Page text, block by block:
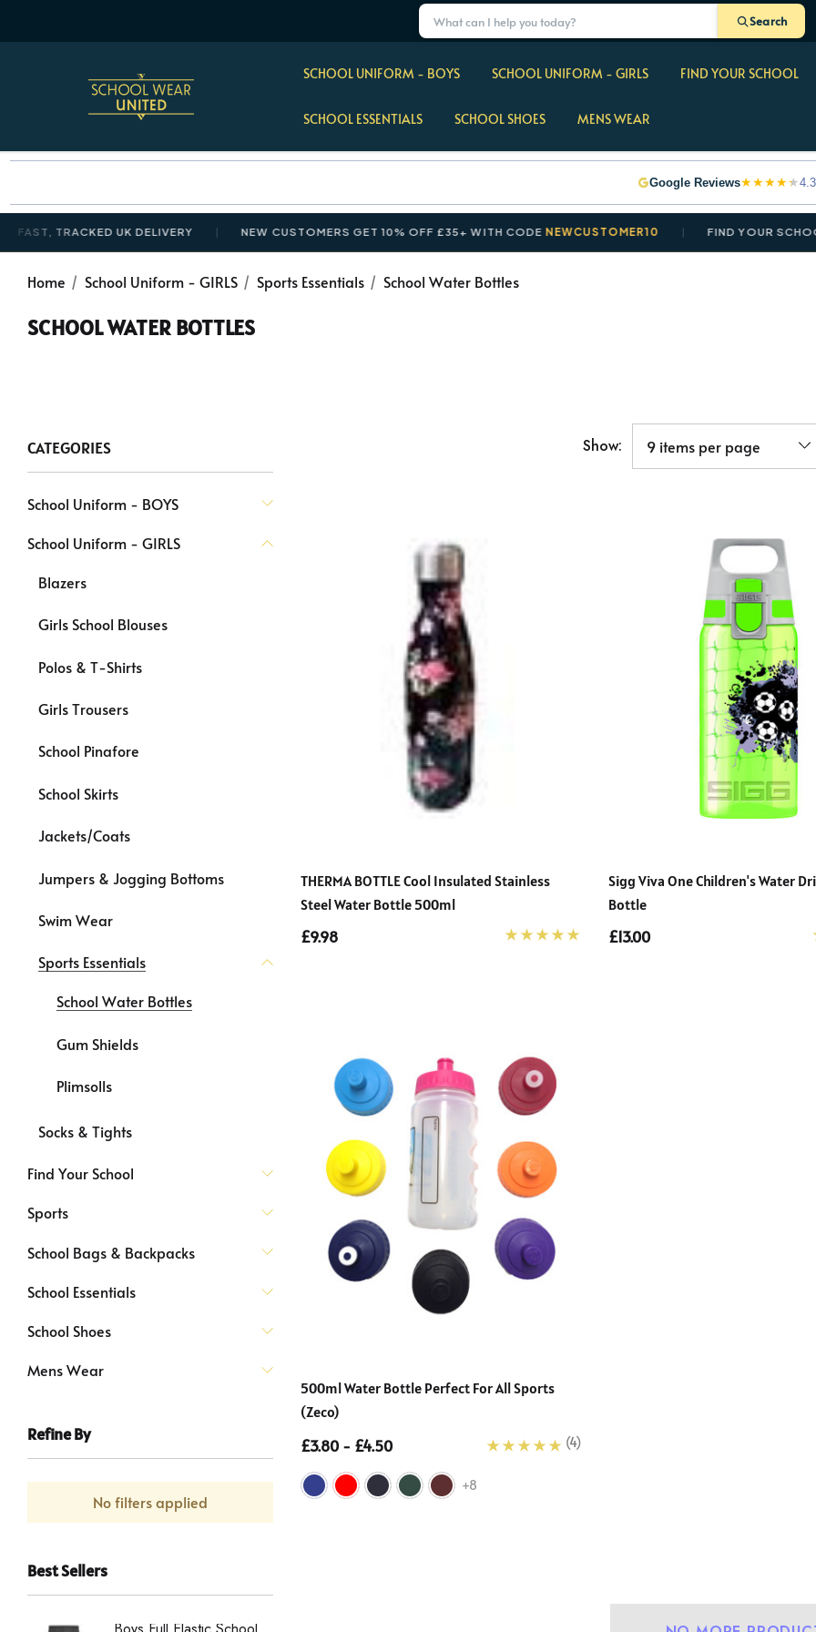
Search
SCHOOL UNIFORM - BOYS SCHOOL UNIFORM - GIRLS FIND YOUR SCHOOL
SCHOOL ESSENTIALS SCHOOL SHOES MENS WEAR
Google Reviews★★★★★
TRACKED UK DELIVERY NEW CUSTOMERS GET 10% OFF £35+ WITH CODENEWCUSTOMER10 FIND YOUR SCHOOL
Home School Uniform - GIRLS Sports Essentials School Water Bottles
SCHOOL WATER BOTTLES
Show:
CATEGORIES
School Uniform - BOYS
School Uniform - GIRLS
Blazers
Girls School Blouses
Polos & T-Shirts
Girls Trousers
School Pinafore
School Skirts
Jackets/Coats
Jumpers & Jogging Bottoms
Swim Wear
Sports Essentials
School Water Bottles
Gum Shields
Plimsolls
Socks & Tights
Find Your School
Sports
School Bags & Backpacks
School Essentials
School Shoes
Mens Wear
Refine By
No filters applied
Best Sellers
THERMA BOTTLE Cool Insulated Stainless
Steel Water Bottle 500ml
£9.98
Sigg Viva One Children's Water
Bottle
£13.00
500ml Water Bottle Perfect For All Sports
(Zeco)
£3.80 - £4.50 (4)
+8